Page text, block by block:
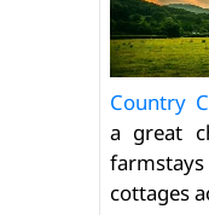
Country
a great
cottages